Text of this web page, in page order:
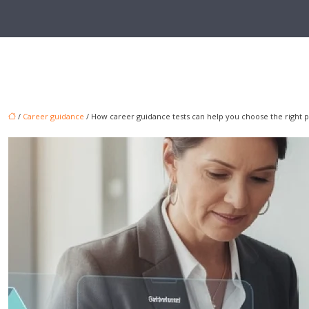
/ Career guidance / How career guidance tests can help you choose the right